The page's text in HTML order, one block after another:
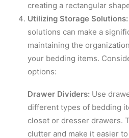
creating a rectangular
Utilizing Storage Solutions:
solutions can make a
maintaining the
your bedding items.
options:
Drawer Dividers: Use
different types of bedding
closet or dresser drawers.
clutter and make it easier